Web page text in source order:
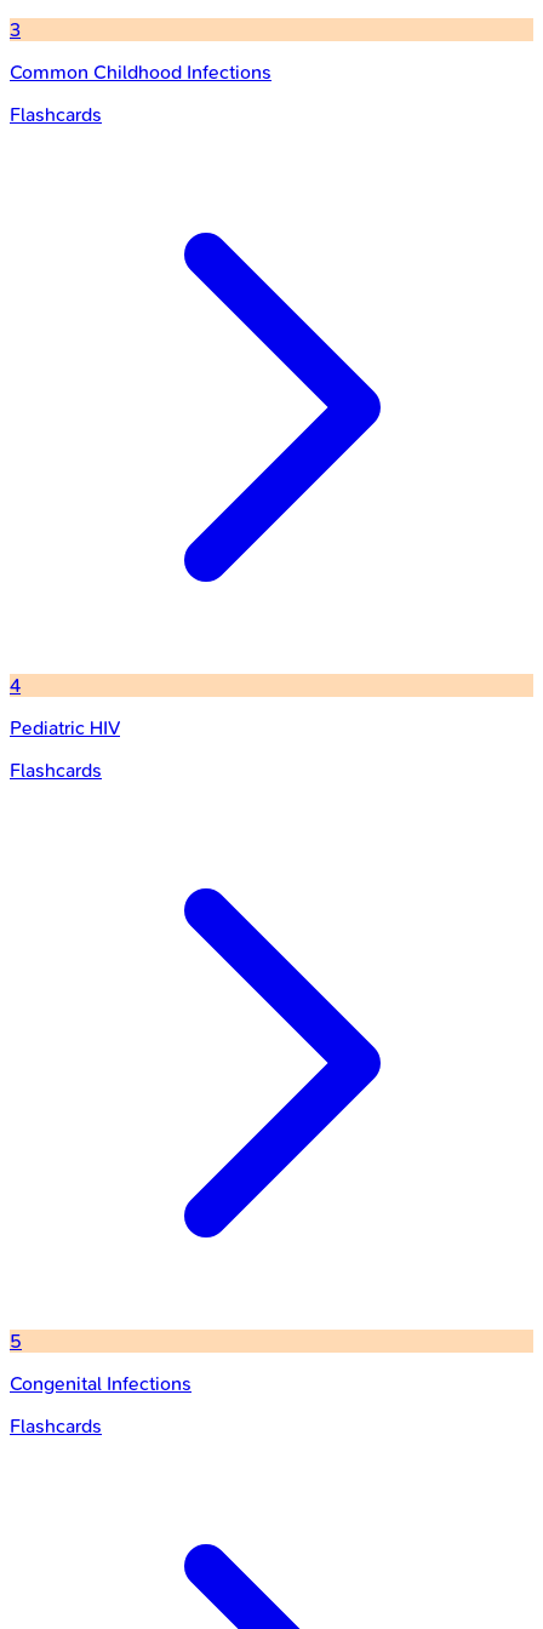
3
Common Childhood Infections
Flashcards
4
Pediatric HIV
Flashcards
5
Congenital Infections
Flashcards